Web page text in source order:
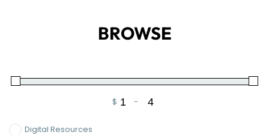
BROWSE
$
Minimum Price
-
Maximum Price
Digital Resources